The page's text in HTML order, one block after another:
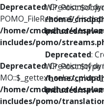
Deprecated: Creation of
POMO_FileReader::$_f is
/home/cmdpdhor/
includes/pomo/
Deprecated: Creation of
/home/cmdpdhor/
includes/pomo/
/home/
includes/nav-
Deprecated:
/home/
includes/nav-